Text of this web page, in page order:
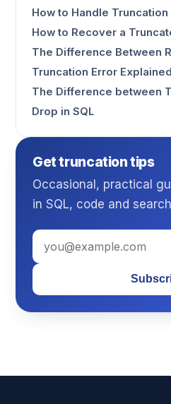
How to Handle Truncation
How to Recover a
The Difference Between
Truncation Error Explained
The Difference between
Drop in SQL
Get truncation tips
Occasional, practical
in SQL, code and